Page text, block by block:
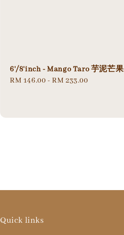
6'/8'inch - Mango Taro 芋泥芒果
Regular
RM 146.00 -RM 233.00
Quick links